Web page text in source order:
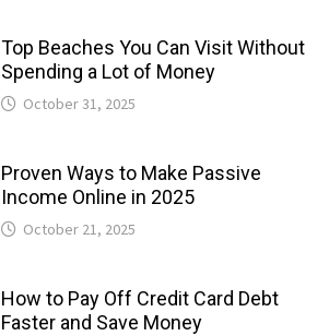
Top Beaches You Can Visit Without
Spending a Lot of Money
October 31, 2025
Proven Ways to Make Passive
Income Online in 2025
October 21, 2025
How to Pay Off Credit Card Debt
Faster and Save Money